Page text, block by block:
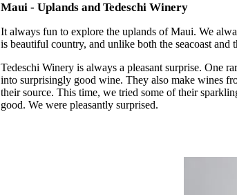
Maui - Uplands and Tedeschi Winery
It always fun to explore the uplands of Maui. We
is beautiful country, and unlike both the seacoast and
Tedeschi Winery is always a pleasant surprise. One
into surprisingly good wine. They also make wines
their source. This time, we tried some of their
good. We were pleasantly surprised.